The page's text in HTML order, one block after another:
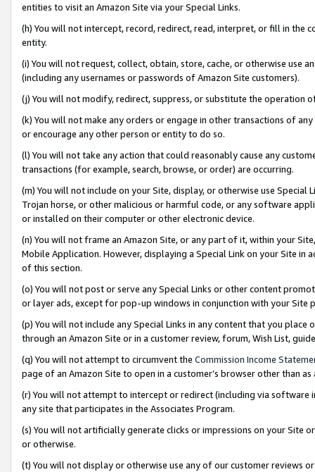
entities to visit an Amazon Site via your Special Links.
(h) You will not intercept, record, redirect, read, interpret, or fill in
entity.
(i) You will not request, collect, obtain, store, cache, or otherwise use
(including any usernames or passwords of Amazon Site customers).
(j) You will not modify, redirect, suppress, or substitute the operation
(k) You will not make any orders or engage in other transactions of
or encourage any other person or entity to do so.
(l) You will not take any action that could reasonably cause any
transactions (for example, search, browse, or order) are occurring.
(m) You will not include on your Site, display, or otherwise use
Trojan horse, or other malicious or harmful code, or any software
or installed on their computer or other electronic device.
(n) You will not frame an Amazon Site, or any part of it, within your
Mobile Application. However, displaying a Special Link on your Site
of this section.
(o) You will not post or serve any Special Links or other content
or layer ads, except for pop-up windows in conjunction with your
(p) You will not include any Special Links in any content that you
through an Amazon Site or in a customer review, forum, Wish List,
(q) You will not attempt to circumvent the Commission Income
page of an Amazon Site to open in a customer’s browser other than
(r) You will not attempt to intercept or redirect (including via software
any site that participates in the Associates Program.
(s) You will not artificially generate clicks or impressions on your Site
or otherwise.
(t) You will not display or otherwise use any of our customer reviews